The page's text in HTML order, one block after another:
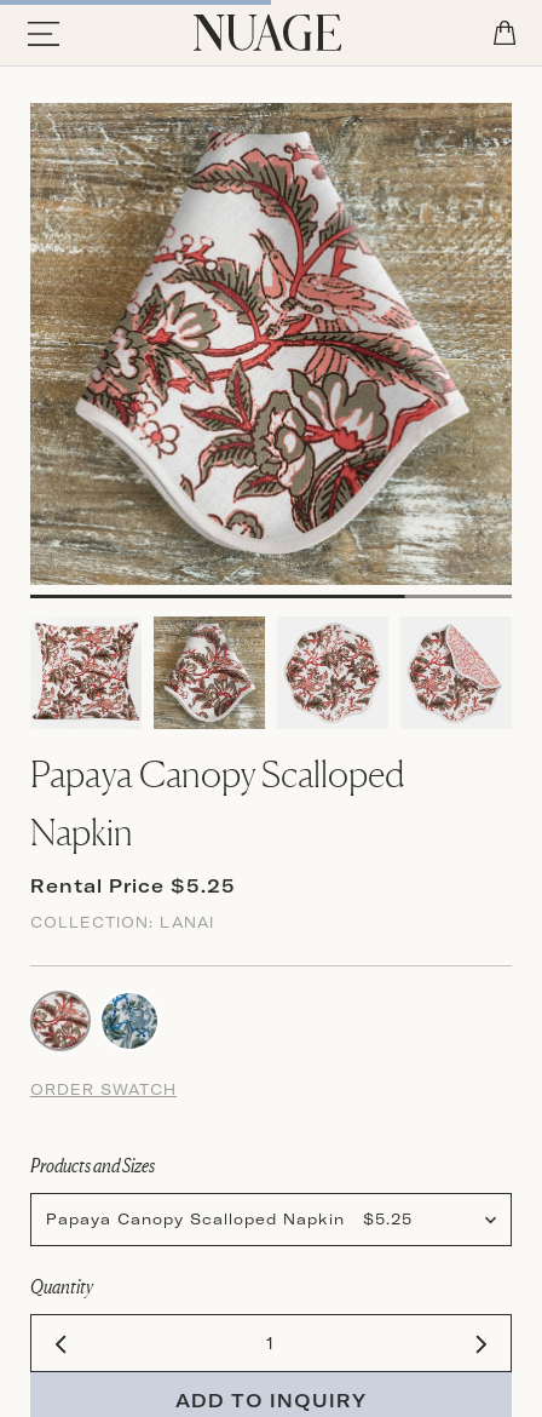
Papaya Canopy Scalloped
Napkin
Rental Price $5.25
COLLECTION: LANAI
ORDER SWATCH
Products and Sizes
Papaya Canopy Scalloped Napkin $5.25
Quantity
ADD TO INQUIRY